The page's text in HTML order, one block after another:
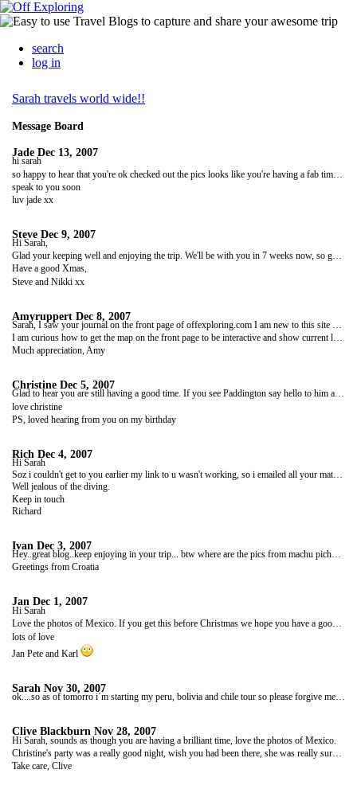
search
log in
Sarah travels world wide!!
Message Board
Jade Dec 13, 2007
hi sarah
speak to you soon
luv jade xx
Steve Dec 9, 2007
Hi Sarah,
Glad your keeping well and enjoying the trip. We'll be with you in 7 weeks now, so get yourself ready for a night out in Christchurch!
Have a good Xmas,
Steve and Nikki xx
Amyruppert Dec 8, 2007
I am curious how to get the map on the front page to be interactive and show current location...Can you let me know how you did this???
Much appreciation, Amy
Christine Dec 5, 2007
Glad to hear you are still having a good time. If you see Paddington say hello to him and share his marmalade sarnies!!
love christine
PS, loved hearing from you on my birthday
Rich Dec 4, 2007
Hi Sarah
Soz i couldn't get to you earlier my link to u wasn't working, so i emailed all your mates if they can help.
Well jealous of the diving.
Keep in touch
Richard
Ivan Dec 3, 2007
Hey..great blog..keep enjoying in your trip... btw where are the pics from machu pichu...hm
Greetings from Croatia
Jan Dec 1, 2007
Hi Sarah
lots of love
Jan Pete and Karl
Sarah Nov 30, 2007
ok....so as of tomorro i´m starting my peru, bolivia and chile tour so please forgive me if my contact becomes sparse as i´m unsure how often i´ll be able to access the internet and how much time i will have if i do... so hope you all have a merry christmas and a happy new year!!! hasta leunga x x
Clive Blackburn Nov 28, 2007
Hi Sarah, sounds as though you are having a brilliant time, love the photos of Mexico.
Take care, Clive